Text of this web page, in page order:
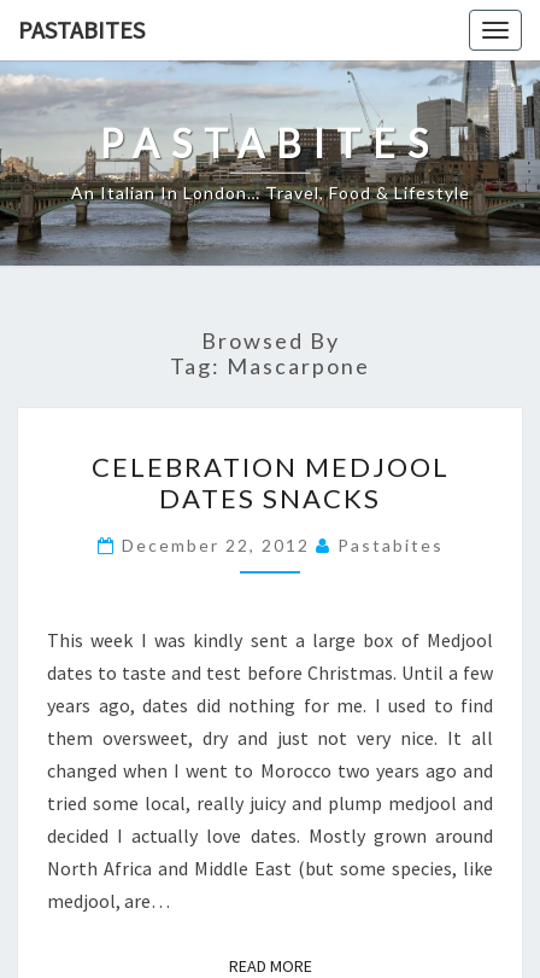
content
PASTABITES
PASTABITES
An Italian In London… Travel, Food & Lifestyle
Browsed By
Tag: Mascarpone
MEDJOOL
DATES
SNACKS
CELEBRATION MEDJOOL
DATES SNACKS
December 22, 2012 Pastabites
This week I was kindly sent a large box of Medjool
dates to taste and test before Christmas. Until a few
years ago, dates did nothing for me. I used to find
them oversweet, dry and just not very nice. It all
changed when I went to Morocco two years ago and
tried some local, really juicy and plump medjool and
decided I actually love dates. Mostly grown around
North Africa and Middle East (but some species, like
medjool, are…
READ MOREREAD MORE